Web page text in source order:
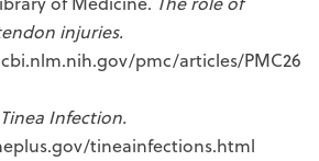
injuries.
pmc/articles/PMC26
Tinea Infection.
tineainfections.html